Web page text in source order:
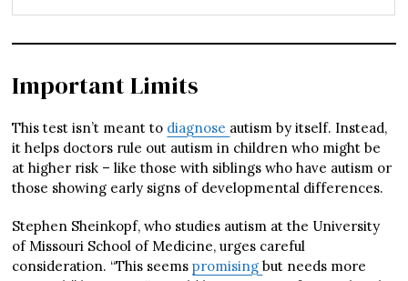
Important Limits
This test isn’t meant to diagnose autism by itself. Instead,
it helps doctors rule out autism in children who might be
at higher risk – like those with siblings who have autism or
those showing early signs of developmental differences.
Stephen Sheinkopf, who studies autism at the University
of Missouri School of Medicine, urges careful
consideration. “This seemspromisingbut needs more